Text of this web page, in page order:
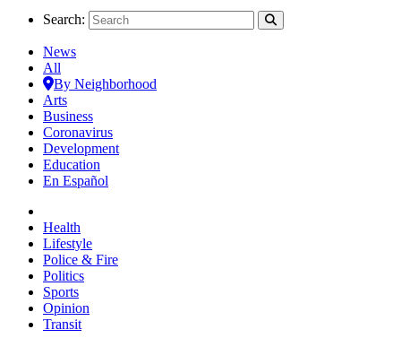
Search:
News
All
By Neighborhood
Arts
Business
Coronavirus
Development
Education
En Español
Health
Lifestyle
Police & Fire
Politics
Sports
Opinion
Transit